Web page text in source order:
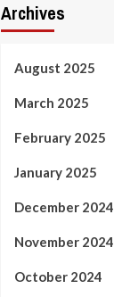
Archives
August 2025
March 2025
February 2025
January 2025
December 2024
November 2024
October 2024